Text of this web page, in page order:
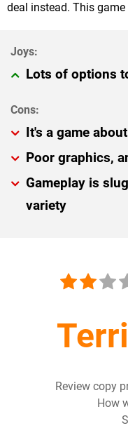
deal instead. This
Lots of options
It's a game
Poor graphics,
Gameplay is
variety
Review copy
How